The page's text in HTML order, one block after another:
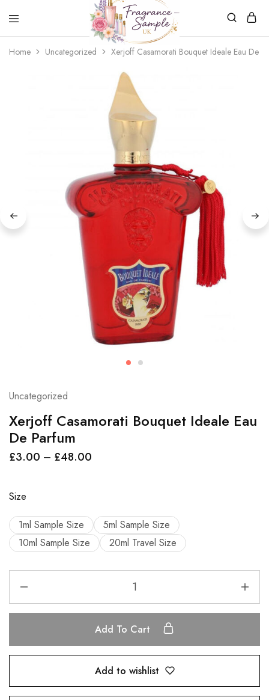
Fragrance-
Sample.co.uk
Bespoke
Fragrance
Home Uncategorized Xerjoff Casamorati Bouquet Ideale Eau De
Uncategorized
Xerjoff Casamorati Bouquet Ideale Eau
De Parfum
£3.00 – £48.00
Size
1ml Sample Size
5ml Sample Size
10ml Sample Size
20ml Travel Size
Add To Cart
Add to wishlist